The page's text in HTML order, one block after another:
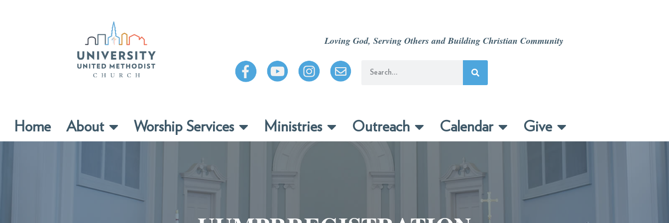
Loving God, Serving Others and Building Christian Community
Home About Worship Services Ministries Outreach Calendar Give